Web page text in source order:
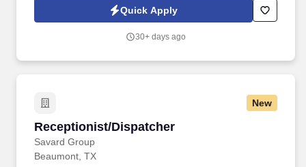
experience and/or training; or equivalent combination of
education and experience.
Quick Apply
30+ days ago
New
Receptionist/Dispatcher
Savard Group
Receptionist/Dispatcher
Beaumont, TX